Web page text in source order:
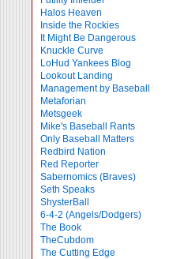
Halos Heaven
Inside the Rockies
It Might Be Dangerous
Knuckle Curve
LoHud Yankees Blog
Lookout Landing
Management by Baseball
Metaforian
Metsgeek
Mike's Baseball Rants
Only Baseball Matters
Redbird Nation
Red Reporter
Sabernomics (Braves)
Seth Speaks
ShysterBall
6-4-2 (Angels/Dodgers)
The Book
TheCubdom
The Cutting Edge